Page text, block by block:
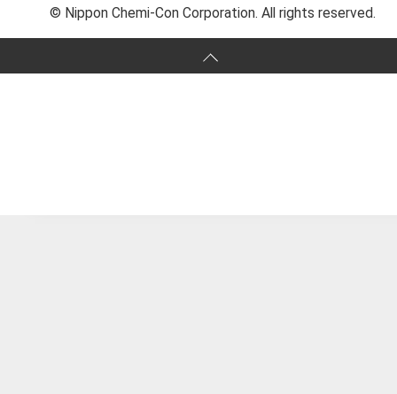
© Nippon Chemi-Con Corporation. All rights reserved.